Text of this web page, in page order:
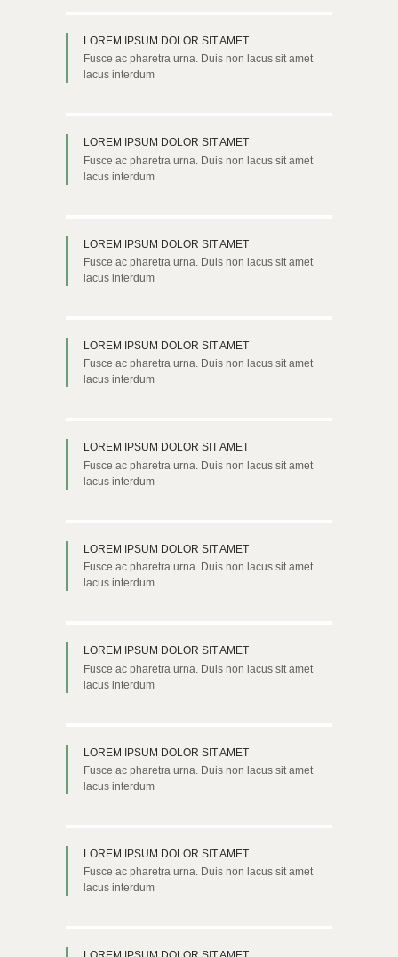
LOREM IPSUM DOLOR SIT AMET
Fusce ac pharetra urna. Duis non lacus sit amet
lacus interdum
LOREM IPSUM DOLOR SIT AMET
Fusce ac pharetra urna. Duis non lacus sit amet
lacus interdum
LOREM IPSUM DOLOR SIT AMET
Fusce ac pharetra urna. Duis non lacus sit amet
lacus interdum
LOREM IPSUM DOLOR SIT AMET
Fusce ac pharetra urna. Duis non lacus sit amet
lacus interdum
LOREM IPSUM DOLOR SIT AMET
Fusce ac pharetra urna. Duis non lacus sit amet
lacus interdum
LOREM IPSUM DOLOR SIT AMET
Fusce ac pharetra urna. Duis non lacus sit amet
lacus interdum
LOREM IPSUM DOLOR SIT AMET
Fusce ac pharetra urna. Duis non lacus sit amet
lacus interdum
LOREM IPSUM DOLOR SIT AMET
Fusce ac pharetra urna. Duis non lacus sit amet
lacus interdum
LOREM IPSUM DOLOR SIT AMET
Fusce ac pharetra urna. Duis non lacus sit amet
lacus interdum